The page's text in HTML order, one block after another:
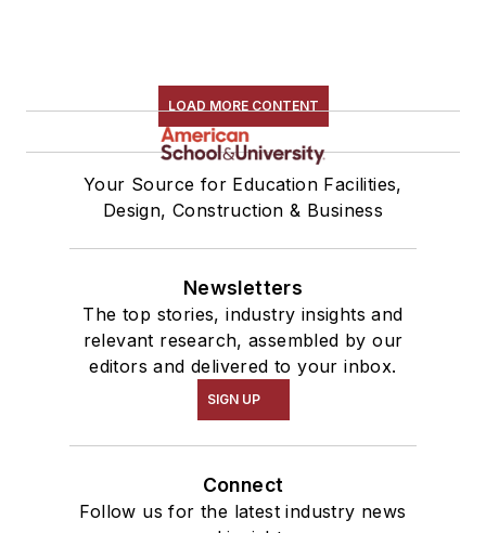
LOAD MORE CONTENT
Your Source for Education Facilities,
Design, Construction & Business
Newsletters
The top stories, industry insights and
relevant research, assembled by our
editors and delivered to your inbox.
SIGN UP
Connect
Follow us for the latest industry news